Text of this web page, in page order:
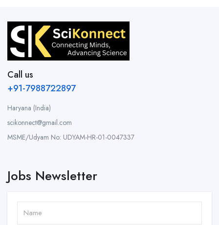
Call us
+91-7988722897
Haryana (India)
scikonnect@gmail.com
MSME/Udyam No: UDYAM-HR-01-0047337
Jobs Newsletter